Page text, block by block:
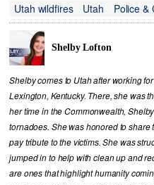
Utah wildfires
Utah Police &
Shelby Lofton
Shelby comes to Utah after working
Lexington, Kentucky. There, she was
her time in the Commonwealth,
tornadoes. She was honored to
pay tribute to the victims. She was
jumped in to help with clean up and
are ones that highlight humanity